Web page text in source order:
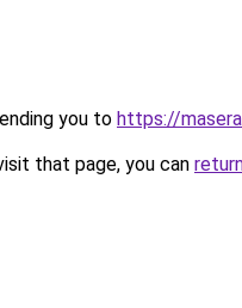
you to https://
that page, you can